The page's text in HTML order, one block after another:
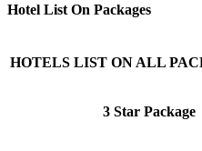
Hotel List On Packages
HOTELS LIST ON ALL
3 Star Package